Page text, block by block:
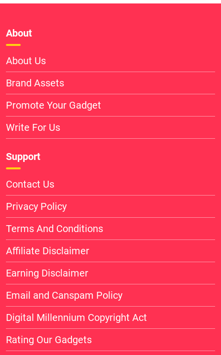
About
About Us
Brand Assets
Promote Your Gadget
Write For Us
Support
Contact Us
Privacy Policy
Terms And Conditions
Affiliate Disclaimer
Earning Disclaimer
Email and Canspam Policy
Digital Millennium Copyright Act
Rating Our Gadgets